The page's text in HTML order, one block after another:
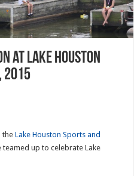
at Lake Houston
2015
theLake Houston Sports and
teamed up to celebrate Lake